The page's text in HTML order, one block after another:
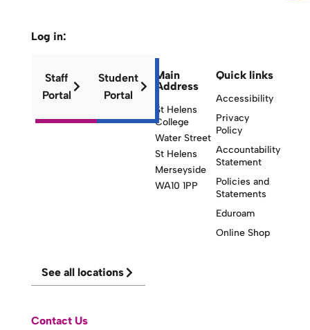
Main
Address
St Helens
College
Water Street
St Helens
Merseyside
WA10 1PP
Quick links
Accessibility
Privacy
Policy
Accountability
Statement
Policies and
Statements
Eduroam
Online Shop
Log in:
Staff
Portal
Student
Portal
See all locations
Contact Us